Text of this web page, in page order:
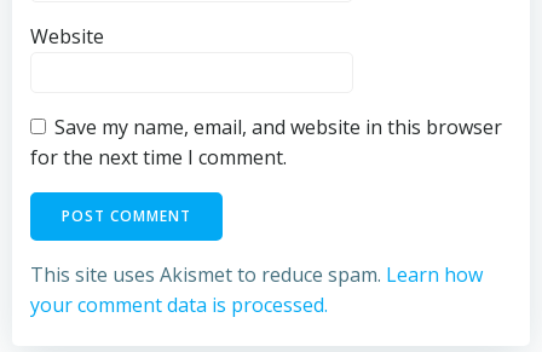
Website
Save my name, email, and website in this browser
for the next time I comment.
This site uses Akismet to reduce spam. Learn how
your comment data is processed.